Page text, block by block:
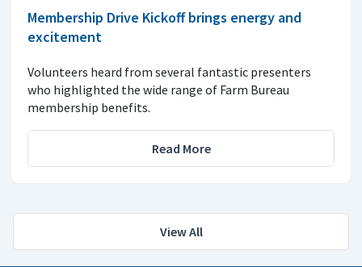
Membership Drive Kickoff brings energy and
excitement
Volunteers heard from several fantastic presenters
who highlighted the wide range of Farm Bureau
membership benefits.
Read More
View All